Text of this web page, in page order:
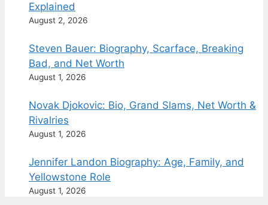
Explained
August 2, 2026
Steven Bauer: Biography, Scarface, Breaking
Bad, and Net Worth
August 1, 2026
Novak Djokovic: Bio, Grand Slams, Net Worth &
Rivalries
August 1, 2026
Jennifer Landon Biography: Age, Family, and
Yellowstone Role
August 1, 2026